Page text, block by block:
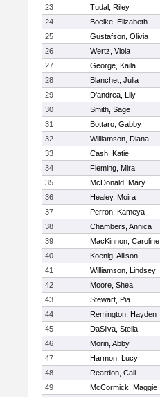
23
Tudal, Riley
24
Boelke, Elizabeth
25
Gustafson, Olivia
26
Wertz, Viola
27
George, Kaila
28
Blanchet, Julia
29
D'andrea, Lily
30
Smith, Sage
31
Bottaro, Gabby
32
Williamson, Diana
33
Cash, Katie
34
Fleming, Mira
35
McDonald, Mary
36
Healey, Moira
37
Perron, Kameya
38
Chambers, Annica
39
MacKinnon, Caroline
40
Koenig, Allison
41
Williamson, Lindsey
42
Moore, Shea
43
Stewart, Pia
44
Remington, Hayden
45
DaSilva, Stella
46
Morin, Abby
47
Harmon, Lucy
48
Reardon, Cali
49
McCormick, Maggie